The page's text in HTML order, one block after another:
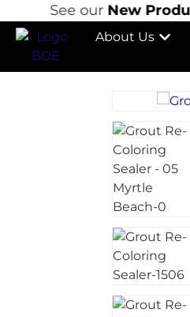
See ourNew
About Us